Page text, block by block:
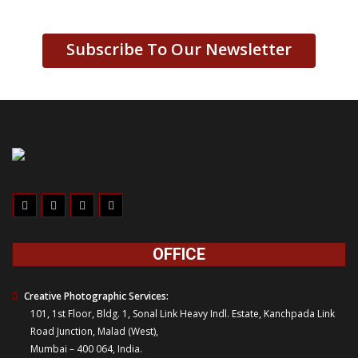
Subscribe To Our Newsletter
OFFICE
Creative Photographic Services:
101, 1st Floor, Bldg. 1, Sonal Link Heavy Indl. Estate, Kanchpada Link
Road Junction, Malad (West),
Mumbai – 400 064, India.